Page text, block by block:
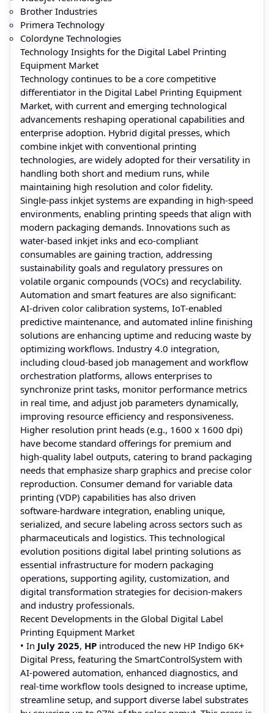
Brother Industries
Primera Technology
Colordyne Technologies
Technology Insights for the Digital Label Printing
Equipment Market
Technology continues to be a core competitive
differentiator in the Digital Label Printing Equipment
Market, with current and emerging technological
advancements reshaping operational capabilities and
enterprise adoption. Hybrid digital presses, which
combine inkjet with conventional printing
technologies, are widely adopted for their versatility in
handling both short and medium runs, while
maintaining high resolution and color fidelity.
Single‑pass inkjet systems are expanding in high‑speed
environments, enabling printing speeds that align with
modern packaging demands. Innovations such as
water‑based inkjet inks and eco‑compliant
consumables are gaining traction, addressing
sustainability goals and regulatory pressures on
volatile organic compounds (VOCs) and recyclability.
Automation and smart features are also significant:
AI‑driven color calibration systems, IoT‑enabled
predictive maintenance, and automated inline finishing
solutions are enhancing uptime and reducing waste by
optimizing workflows. Industry 4.0 integration,
including cloud‑based job management and workflow
orchestration platforms, allows enterprises to
synchronize print tasks, monitor performance metrics
in real time, and adjust job parameters dynamically,
improving resource efficiency and responsiveness.
Higher resolution print heads (e.g., 1600 x 1600 dpi)
have become standard offerings for premium and
high‑quality label outputs, catering to brand packaging
needs that emphasize sharp graphics and precise color
reproduction. Consumer demand for variable data
printing (VDP) capabilities has also driven
software‑hardware integration, enabling unique,
serialized, and secure labeling across sectors such as
pharmaceuticals and logistics. This technological
evolution positions digital label printing solutions as
essential infrastructure for modern packaging
operations, supporting agility, customization, and
digital transformation strategies for decision‑makers
and industry professionals.
Recent Developments in the Global Digital Label
Printing Equipment Market
• In July 2025, HP introduced the new HP Indigo 6K+
Digital Press, featuring the SmartControlSystem with
AI‑powered automation, enhanced diagnostics, and
real‑time workflow tools designed to increase uptime,
streamline setup, and support diverse label substrates